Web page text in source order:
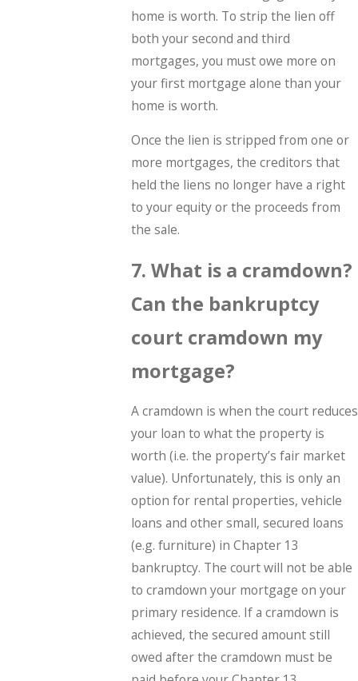
home is worth. To strip the lien off
both your second and third
mortgages, you must owe more on
your first mortgage alone than your
home is worth.
Once the lien is stripped from one or
more mortgages, the creditors that
held the liens no longer have a right
to your equity or the proceeds from
the sale.
7. What is a cramdown?
Can the bankruptcy
court cramdown my
mortgage?
A cramdown is when the court reduces
your loan to what the property is
worth (i.e. the property’s fair market
value). Unfortunately, this is only an
option for rental properties, vehicle
loans and other small, secured loans
(e.g. furniture) in Chapter 13
bankruptcy. The court will not be able
to cramdown your mortgage on your
primary residence. If a cramdown is
achieved, the secured amount still
owed after the cramdown must be